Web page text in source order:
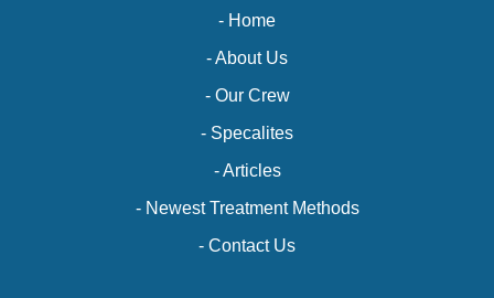
- Home
- About Us
- Our Crew
- Specalites
- Articles
- Newest Treatment Methods
- Contact Us